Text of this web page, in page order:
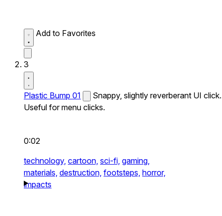
Add to Favorites
3
Plastic Bump 01
Snappy, slightly reverberant UI click.
Useful for menu clicks.
0:02
technology, cartoon, sci-fi, gaming,
materials, destruction, footsteps, horror,
impacts